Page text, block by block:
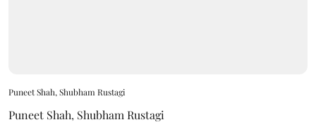
Puneet Shah, Shubham Rustagi
Puneet Shah, Shubham Rustagi